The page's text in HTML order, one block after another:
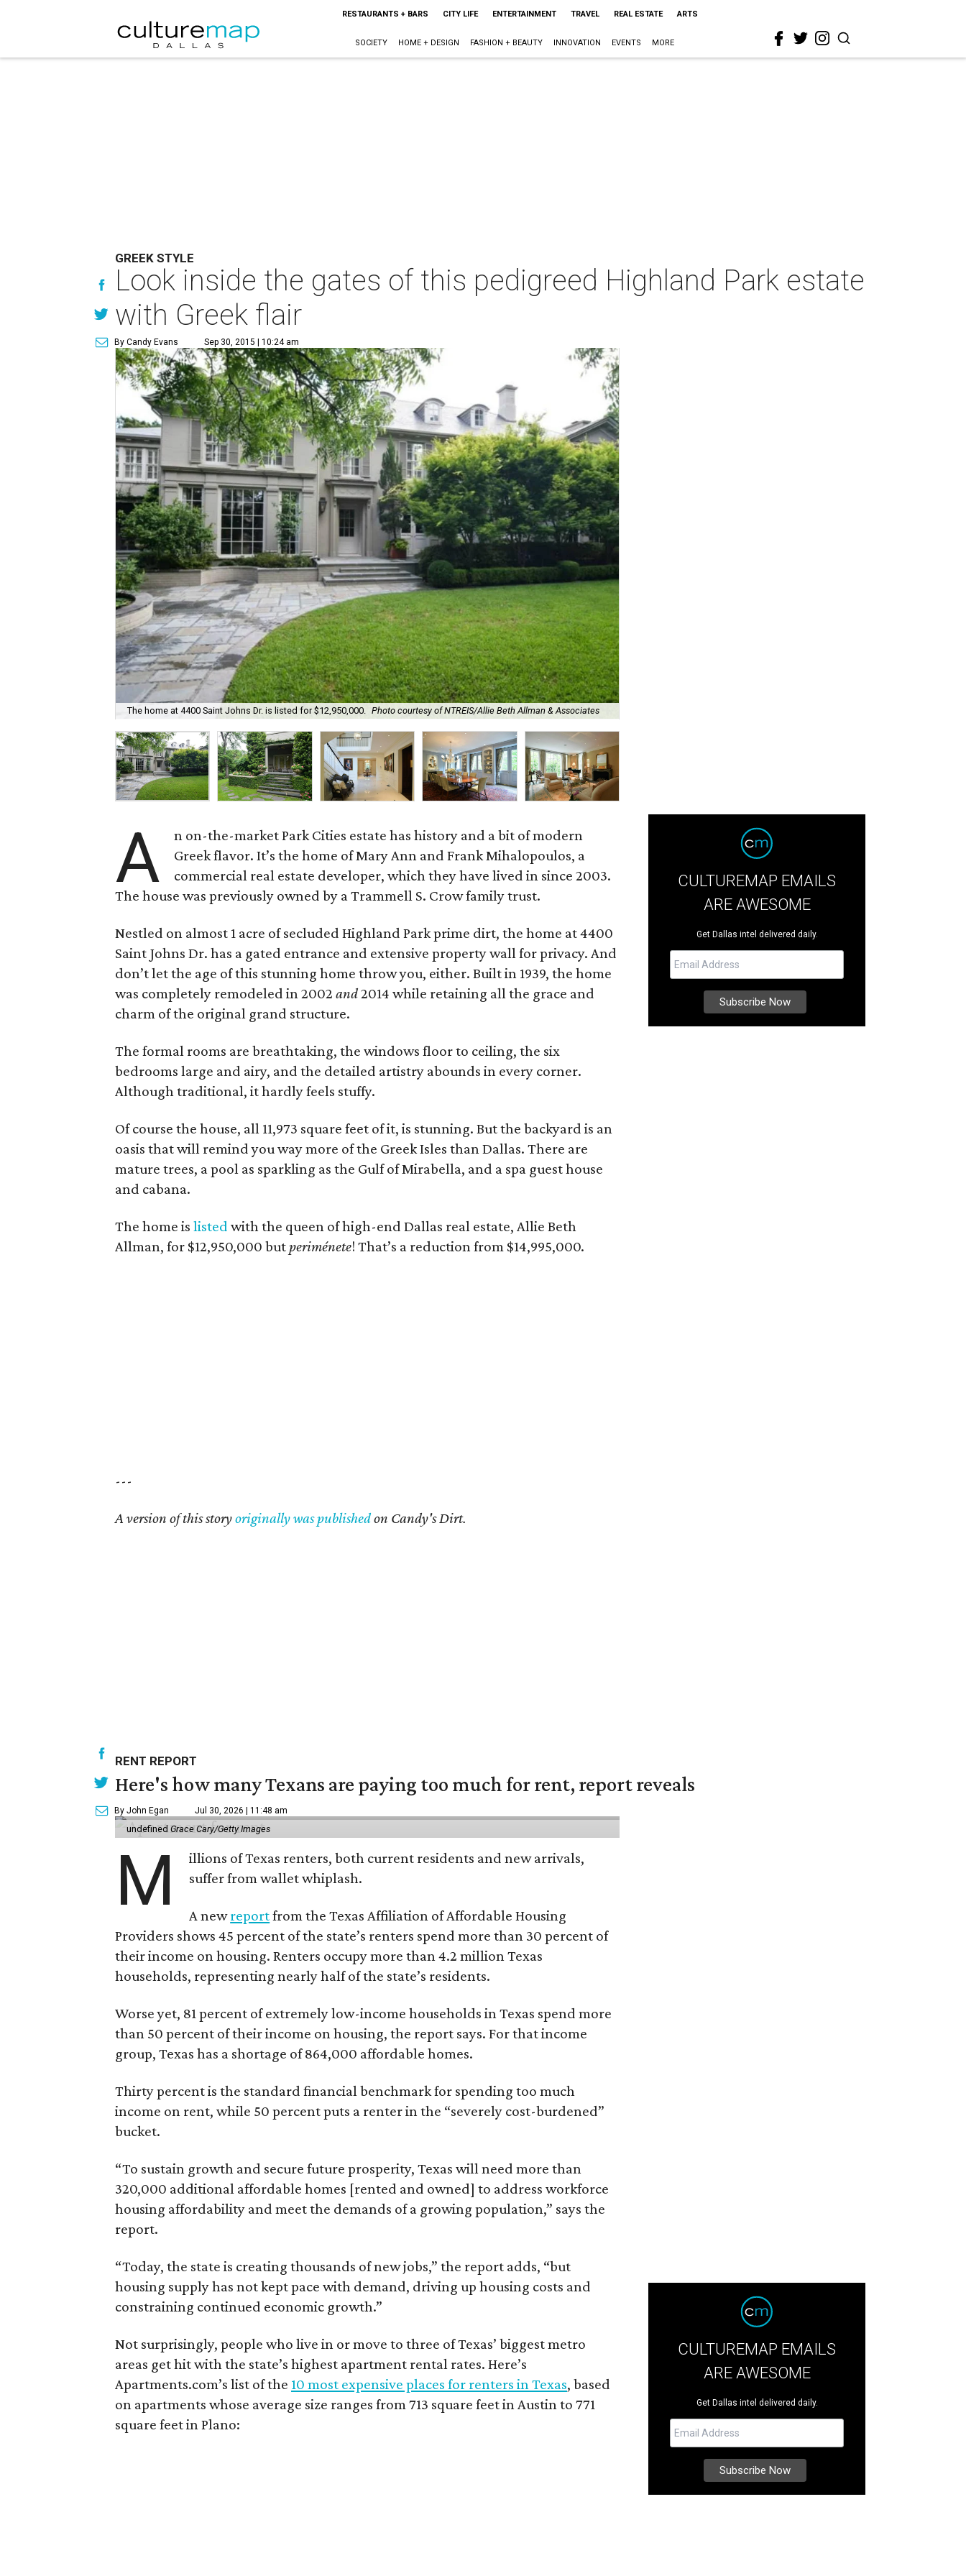
RESTAURANTS + BARS CITY LIFE ENTERTAINMENT TRAVEL REAL ESTATE ARTS
SOCIETY HOME + DESIGN FASHION + BEAUTY INNOVATION EVENTS MORE
GREEK STYLE
Look inside the gates of this pedigreed Highland Park estate
with Greek flair
By Candy Evans Sep 30, 2015 | 10:24 am
The home at 4400 Saint Johns Dr. is listed for $12,950,000. Photo courtesy of NTREIS/Allie Beth Allman & Associates
A
n on-the-market Park Cities estate has history and a bit of modern
Greek flavor. It’s the home of Mary Ann and Frank Mihalopoulos, a
commercial real estate developer, which they have lived in since 2003.
The house was previously owned by a Trammell S. Crow family trust.
Nestled on almost 1 acre of secluded Highland Park prime dirt, the home at 4400
Saint Johns Dr. has a gated entrance and extensive property wall for privacy. And
don’t let the age of this stunning home throw you, either. Built in 1939, the home
was completely remodeled in 2002 and2014 while retaining all the grace and
charm of the original grand structure.
The formal rooms are breathtaking, the windows floor to ceiling, the six
bedrooms large and airy, and the detailed artistry abounds in every corner.
Although traditional, it hardly feels stuffy.
Of course the house, all 11,973 square feet of it, is stunning. But the backyard is an
oasis that will remind you way more of the Greek Isles than Dallas. There are
mature trees, a pool as sparkling as the Gulf of Mirabella, and a spa guest house
and cabana.
The home is listed with the queen of high-end Dallas real estate, Allie Beth
Allman, for $12,950,000 butperiménete! That’s a reduction from $14,995,000.
---
A version of this storyoriginally was publishedon Candy's Dirt.
CULTUREMAP EMAILS
ARE AWESOME
Get Dallas intel delivered daily.
RENT REPORT
Here's how many Texans are paying too much for rent, report reveals
By John Egan Jul 30, 2026 | 11:48 am
undefined Grace Cary/Getty Images
M
illions of Texas renters, both current residents and new arrivals,
suffer from wallet whiplash.
A newreportfrom the Texas Affiliation of Affordable Housing
Providers shows 45 percent of the state’s renters spend more than 30 percent of
their income on housing. Renters occupy more than 4.2 million Texas
households, representing nearly half of the state’s residents.
Worse yet, 81 percent of extremely low-income households in Texas spend more
than 50 percent of their income on housing, the report says. For that income
group, Texas has a shortage of 864,000 affordable homes.
Thirty percent is the standard financial benchmark for spending too much
income on rent, while 50 percent puts a renter in the “severely cost-burdened”
bucket.
“To sustain growth and secure future prosperity, Texas will need more than
320,000 additional affordable homes [rented and owned] to address workforce
housing affordability and meet the demands of a growing population,” says the
report.
“Today, the state is creating thousands of new jobs,” the report adds, “but
housing supply has not kept pace with demand, driving up housing costs and
constraining continued economic growth.”
Not surprisingly, people who live in or move to three of Texas’ biggest metro
areas get hit with the state’s highest apartment rental rates. Here’s
Apartments.com’s list of the 10 most expensive places for renters in Texas, based
on apartments whose average size ranges from 713 square feet in Austin to 771
square feet in Plano:
CULTUREMAP EMAILS
ARE AWESOME
Get Dallas intel delivered daily.